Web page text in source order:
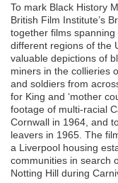
To mark Black History
British Film Institute’s
together films
different regions of the
valuable depictions of
miners in the collieries
and soldiers from
for King and ‘mother
footage of multi-racial
Cornwall in 1964, and
leavers in 1965. The
a Liverpool housing
communities in search
Notting Hill during